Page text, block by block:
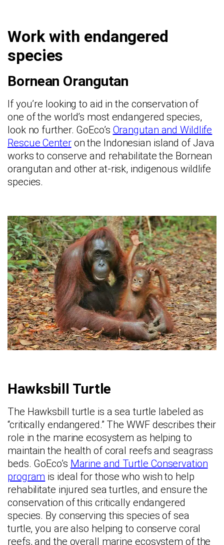
Work with endangered
species
Bornean Orangutan
If you’re looking to aid in the conservation of
one of the world’s most endangered species,
look no further. GoEco’s Orangutan and Wildlife
Rescue Centeron the Indonesian island of Java
works to conserve and rehabilitate the Bornean
orangutan and other at-risk, indigenous wildlife
species.
Hawksbill Turtle
The Hawksbill turtle is a sea turtle labeled as
“critically endangered.” The WWF describes their
role in the marine ecosystem as helping to
maintain the health of coral reefs and seagrass
beds. GoEco’s Marine and Turtle Conservation
program is ideal for those who wish to help
rehabilitate injured sea turtles, and ensure the
conservation of this critically endangered
species. By conserving this species of sea
turtle, you are also helping to conserve coral
reefs, and the overall marine ecosystem of the